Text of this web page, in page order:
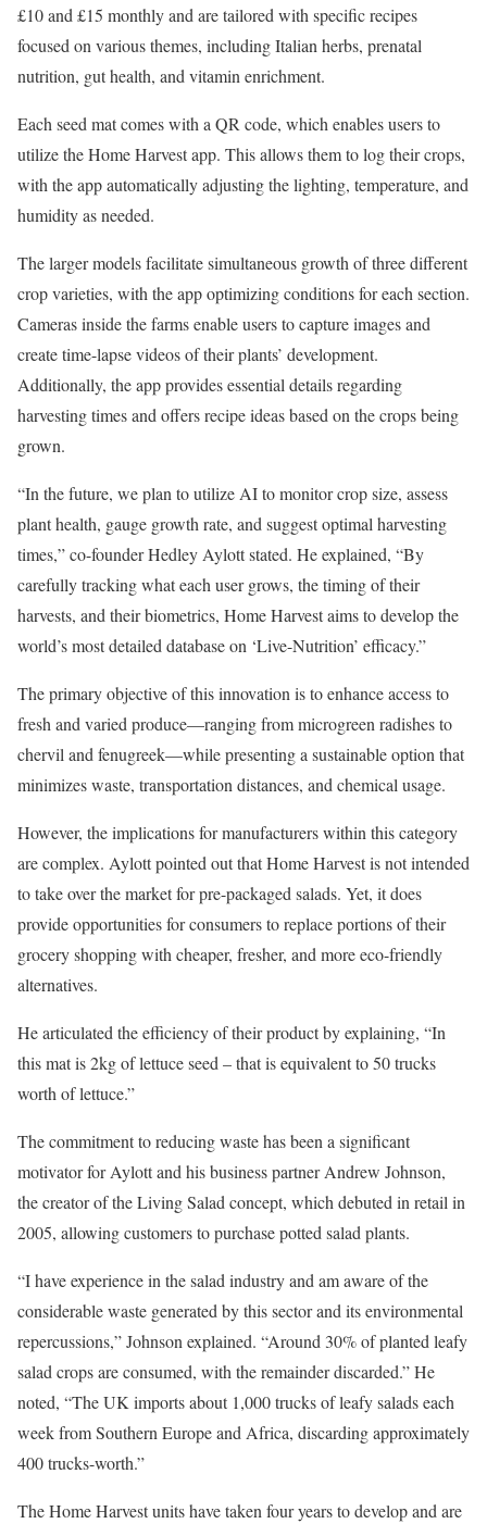
£10 and £15 monthly and are tailored with specific recipes
focused on various themes, including Italian herbs, prenatal
nutrition, gut health, and vitamin enrichment.
Each seed mat comes with a QR code, which enables users to
utilize the Home Harvest app. This allows them to log their crops,
with the app automatically adjusting the lighting, temperature, and
humidity as needed.
The larger models facilitate simultaneous growth of three different
crop varieties, with the app optimizing conditions for each section.
Cameras inside the farms enable users to capture images and
create time-lapse videos of their plants’ development.
Additionally, the app provides essential details regarding
harvesting times and offers recipe ideas based on the crops being
grown.
“In the future, we plan to utilize AI to monitor crop size, assess
plant health, gauge growth rate, and suggest optimal harvesting
times,” co-founder Hedley Aylott stated. He explained, “By
carefully tracking what each user grows, the timing of their
harvests, and their biometrics, Home Harvest aims to develop the
world’s most detailed database on ‘Live-Nutrition’ efficacy.”
The primary objective of this innovation is to enhance access to
fresh and varied produce—ranging from microgreen radishes to
chervil and fenugreek—while presenting a sustainable option that
minimizes waste, transportation distances, and chemical usage.
However, the implications for manufacturers within this category
are complex. Aylott pointed out that Home Harvest is not intended
to take over the market for pre-packaged salads. Yet, it does
provide opportunities for consumers to replace portions of their
grocery shopping with cheaper, fresher, and more eco-friendly
alternatives.
He articulated the efficiency of their product by explaining, “In
this mat is 2kg of lettuce seed – that is equivalent to 50 trucks
worth of lettuce.”
The commitment to reducing waste has been a significant
motivator for Aylott and his business partner Andrew Johnson,
the creator of the Living Salad concept, which debuted in retail in
2005, allowing customers to purchase potted salad plants.
“I have experience in the salad industry and am aware of the
considerable waste generated by this sector and its environmental
repercussions,” Johnson explained. “Around 30% of planted leafy
salad crops are consumed, with the remainder discarded.” He
noted, “The UK imports about 1,000 trucks of leafy salads each
week from Southern Europe and Africa, discarding approximately
400 trucks-worth.”
The Home Harvest units have taken four years to develop and are